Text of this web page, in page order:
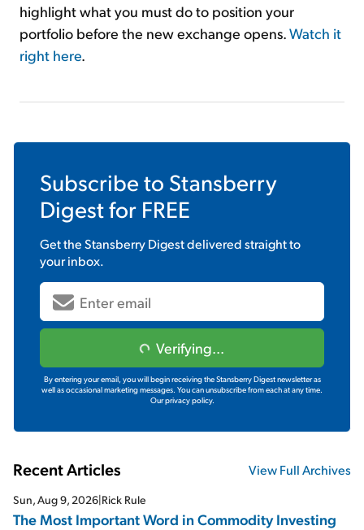
highlight what you must do to position your
portfolio before the new exchange opens.Watch it
right here.
Subscribe to Stansberry
Digestfor FREE
Get theStansberry Digestdelivered straight to
your inbox.
Verifying...
By entering your email, you will begin receiving the Stansberry Digest newsletter as
well as occasional marketing messages. You can unsubscribe from each at any time.
Our privacy policy.
Recent Articles View Full Archives
Sun, Aug 9, 2026|Rick Rule
The Most Important Word in Commodity Investing